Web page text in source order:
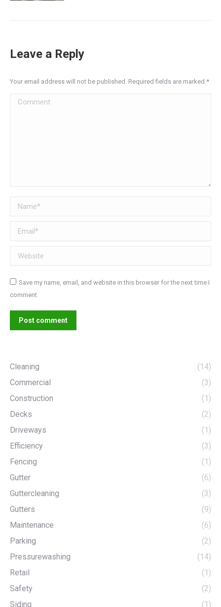
Leave a Reply
Your email address will not be published. Required fields are marked *
Comment
Name *
Email *
Website
Save my name, email, and website in this browser for the next time I
comment.
Post comment
Cleaning
(14)
Commercial
(3)
Construction
(1)
Decks
(2)
Driveways
(1)
Efficiency
(3)
Fencing
(1)
Gutter
(6)
Guttercleaning
(3)
Gutters
(9)
Maintenance
(6)
Parking
(2)
Pressurewashing
(14)
Retail
(1)
Safety
(2)
Siding
(1)